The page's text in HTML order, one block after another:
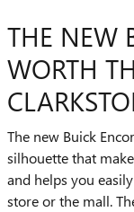
THE NEW
WORTH
The new Buick
silhouette that
and helps you
store or the mall.